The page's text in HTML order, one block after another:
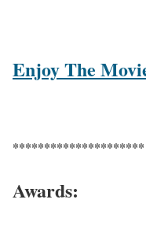
Enjoy The
*********************
Awards: